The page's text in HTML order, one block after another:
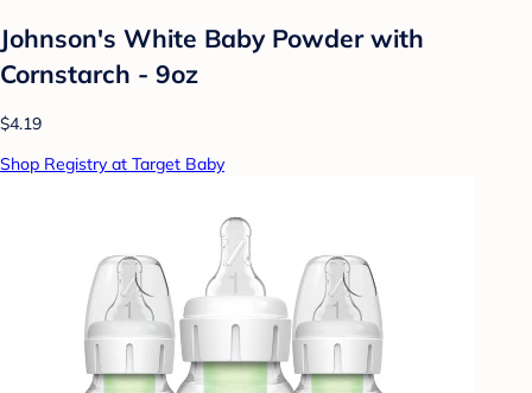
Johnson's White Baby Powder with
Cornstarch - 9oz
$4.19
Shop Registry at Target Baby